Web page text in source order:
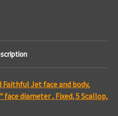
Jet face and body,
diameter , Fixed, 5 Scallop,